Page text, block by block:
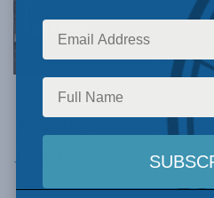
Picture by
This article originally
Post
. Below is an excerpt